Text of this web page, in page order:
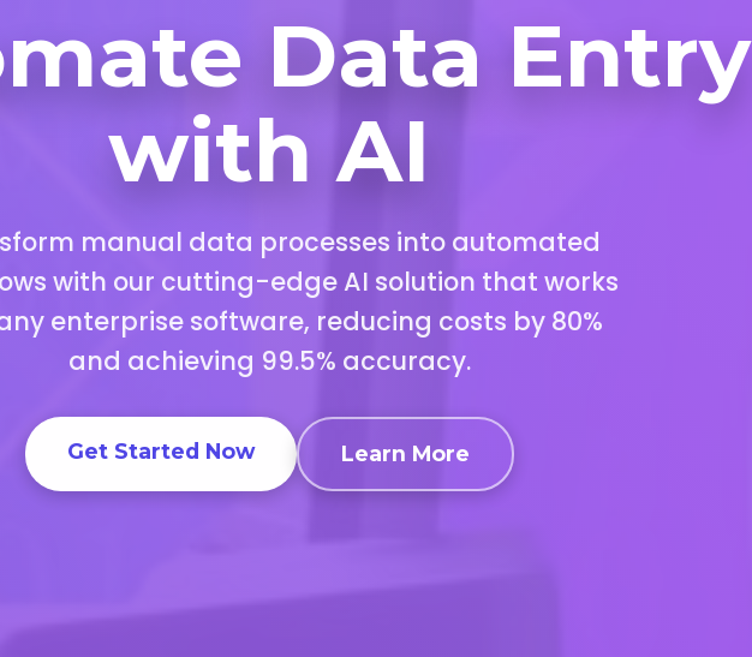
Data Entry
with AI
manual data processes into automated
with our cutting-edge AI solution that works
enterprise software, reducing costs by 80%
and achieving 99.5% accuracy.
Get Started Now Learn More